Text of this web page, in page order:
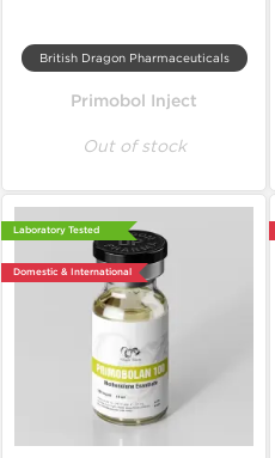
British Dragon Pharmaceuticals
Primobol Inject
Out of stock
Laboratory Tested
Domestic & International